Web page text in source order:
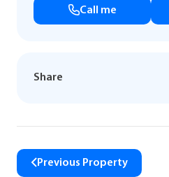
Call me
Share
Previous Property